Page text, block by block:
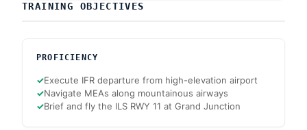
TRAINING OBJECTIVES
PROFICIENCY
✓Execute IFR departure from high-elevation airport
✓Navigate MEAs along mountainous airways
✓Brief and fly the ILS RWY 11 at Grand Junction